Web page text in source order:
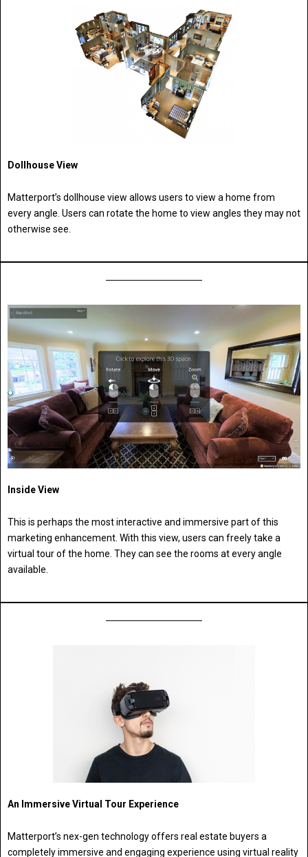
Dollhouse View
Matterport’s dollhouse view allows users to view a home from
every angle. Users can rotate the home to view angles they may not
otherwise see.
Inside View
This is perhaps the most interactive and immersive part of this
marketing enhancement. With this view, users can freely take a
virtual tour of the home. They can see the rooms at every angle
available.
An Immersive Virtual Tour Experience
Matterport’s nex-gen technology offers real estate buyers a
completely immersive and engaging experience using virtual reality